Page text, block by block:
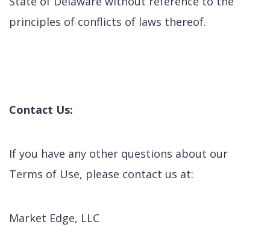
principles of conflicts of laws thereof.
Contact Us:
If you have any other questions about our
Terms of Use, please contact us at:
Market Edge, LLC